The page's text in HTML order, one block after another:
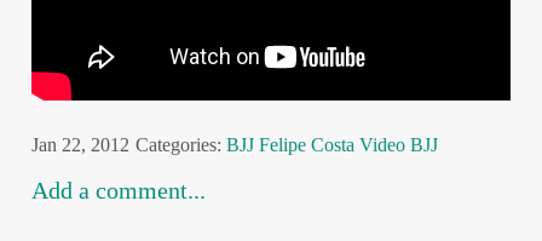
Jan 22, 2012 Categories: BJJ Felipe Costa Video BJJ
Add a comment...